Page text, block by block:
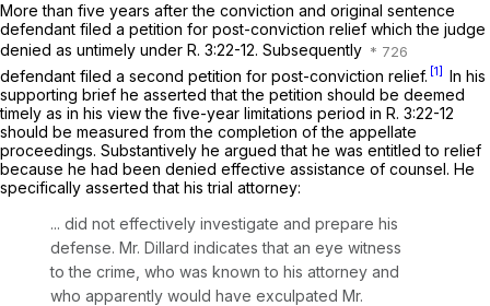
More than five years after the conviction and original sentence
defendant filed a petition for post-conviction relief which the judge
denied as untimely under R. 3:22-12. Subsequently
defendant filed a second petition for post-conviction relief. [1] In his
supporting brief he asserted that the petition should be deemed
timely as in his view the five-year limitations period in R. 3:22-12
should be measured from the completion of the appellate
proceedings. Substantively he argued that he was entitled to relief
because he had been denied effective assistance of counsel. He
specifically asserted that his trial attorney:
... did not effectively investigate and prepare his
defense. Mr. Dillard indicates that an eye witness
to the crime, who was known to his attorney and
who apparently would have exculpated Mr.